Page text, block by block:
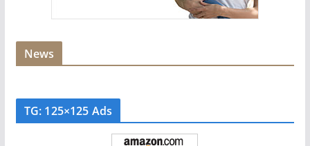
News
TG: 125×125 Ads